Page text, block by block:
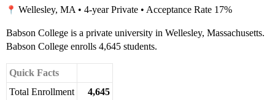
Wellesley, MA • 4-year Private • Acceptance Rate 17%
Babson College is a private university in Wellesley, Massachusetts.
Babson College enrolls 4,645 students.
Quick Facts
Total Enrollment
4,645